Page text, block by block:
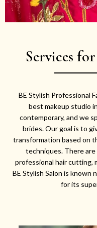
Services
BE Stylish Professional
best makeup studio
contemporary, and we
brides. Our goal is to
transformation based on
techniques. There
professional hair cutting,
BE Stylish Salon is known
for its